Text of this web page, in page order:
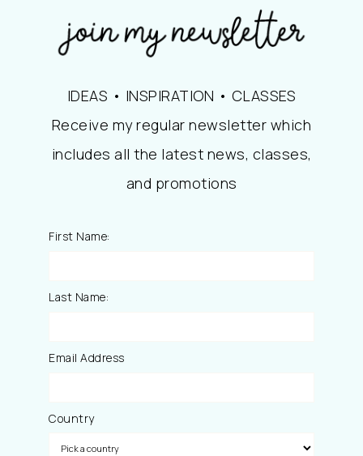
IDEAS • INSPIRATION • CLASSES
Receive my regular newsletter which
includes all the latest news, classes,
and promotions
First Name:
Last Name:
Email Address
Country